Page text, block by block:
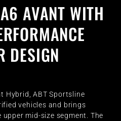
AVANT WITH
DESIGN
Hybrid, ABT Sportsline
vehicles and brings
mid-size segment. The